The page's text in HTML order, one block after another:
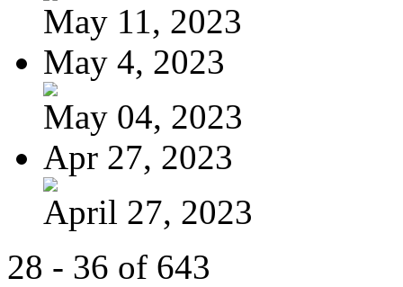
May 11, 2023
May 4, 2023
May 04, 2023
Apr 27, 2023
April 27, 2023
28 - 36 of 643